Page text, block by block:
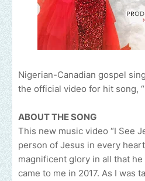
Nigerian-Canadian gospel
the official video for hit song,
ABOUT THE SONG
This new music video “I See
person of Jesus in every
magnificent glory in all that he
came to me in 2017. As I was